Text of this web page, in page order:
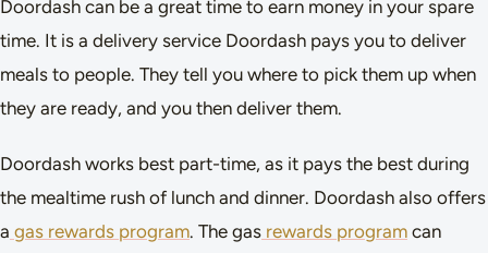
Doordash can be a great time to earn money in your spare
time. It is a delivery service Doordash pays you to deliver
meals to people. They tell you where to pick them up when
they are ready, and you then deliver them.
Doordash works best part-time, as it pays the best during
the mealtime rush of lunch and dinner. Doordash also offers
a gas rewards program. The gas rewards program can